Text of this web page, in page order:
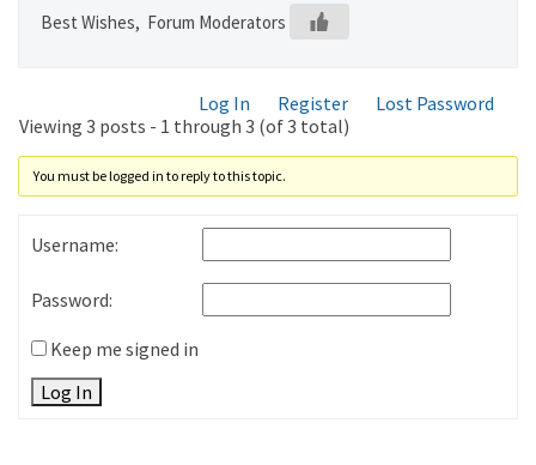
Best Wishes, Forum Moderators
Log In Register
Lost Password
Viewing 3 posts - 1 through 3 (of 3 total)
You must be logged in to reply to this topic.
Username:
Password:
Keep me signed in
Log In